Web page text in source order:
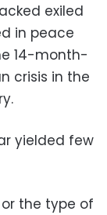
exiled
in peace
14-month-
crisis in the
yielded few
the type of